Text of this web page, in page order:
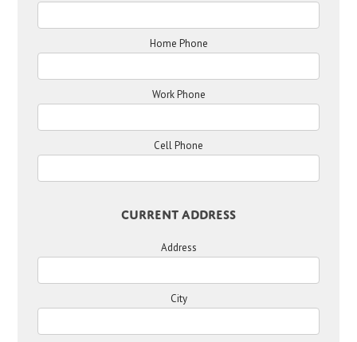
Home Phone
Work Phone
Cell Phone
Current Address
Address
City